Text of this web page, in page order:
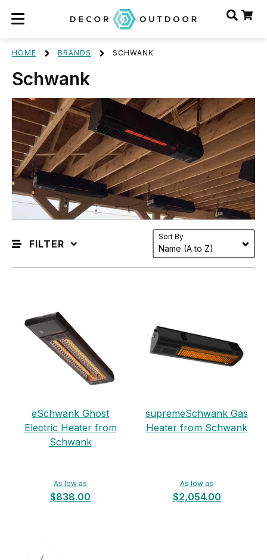
HOME BRANDS SCHWANK
Schwank
FILTER
Sort By
eSchwank Ghost
Electric Heater from
Schwank
As low as
$838.00
supremeSchwank Gas
Heater from Schwank
As low as
$2,054.00